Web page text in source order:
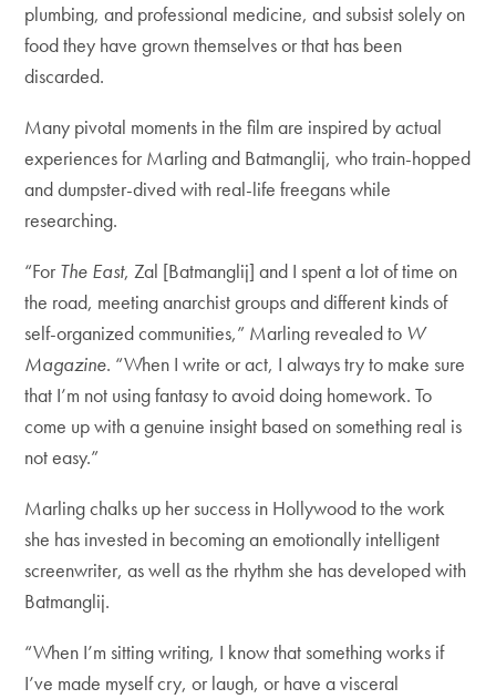
plumbing, and professional medicine, and subsist solely on
food they have grown themselves or that has been
discarded.
Many pivotal moments in the film are inspired by actual
experiences for Marling and Batmanglij, who train-hopped
and dumpster-dived with real-life freegans while
researching.
“For The East, Zal [Batmanglij] and I spent a lot of time on
the road, meeting anarchist groups and different kinds of
self-organized communities,” Marling revealed to W
Magazine. “When I write or act, I always try to make sure
that I’m not using fantasy to avoid doing homework. To
come up with a genuine insight based on something real is
not easy.”
Marling chalks up her success in Hollywood to the work
she has invested in becoming an emotionally intelligent
screenwriter, as well as the rhythm she has developed with
Batmanglij.
“When I’m sitting writing, I know that something works if
I’ve made myself cry, or laugh, or have a visceral